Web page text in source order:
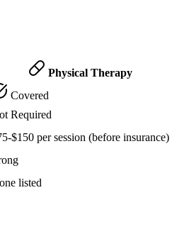
Physical Therapy
Covered
Required
$150 per session (before insurance)
listed